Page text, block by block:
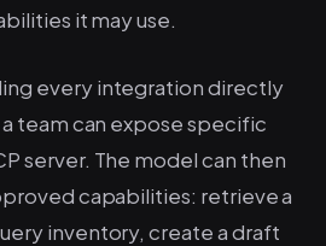
it may use.
every integration directly
team can expose specific
server. The model can then
capabilities: retrieve a
inventory, create a draft